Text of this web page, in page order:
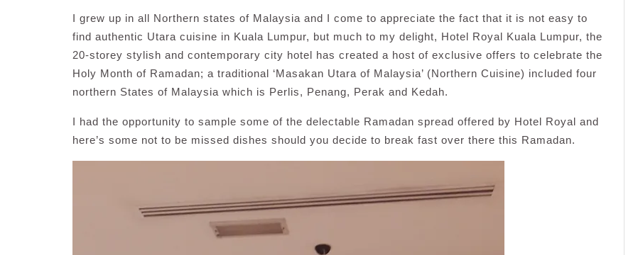
I grew up in all Northern states of Malaysia and I come to appreciate the fact that it is not easy to
find authentic Utara cuisine in Kuala Lumpur, but much to my delight, Hotel Royal Kuala Lumpur, the
20-storey stylish and contemporary city hotel has created a host of exclusive offers to celebrate the
Holy Month of Ramadan; a traditional ‘Masakan Utara of Malaysia’ (Northern Cuisine) included four
northern States of Malaysia which is Perlis, Penang, Perak and Kedah.
I had the opportunity to sample some of the delectable Ramadan spread offered by Hotel Royal and
here’s some not to be missed dishes should you decide to break fast over there this Ramadan.